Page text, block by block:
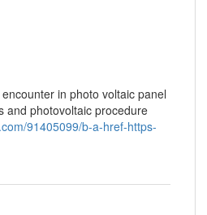
in photo voltaic panel
and photovoltaic procedure
91405099/b-a-href-https-